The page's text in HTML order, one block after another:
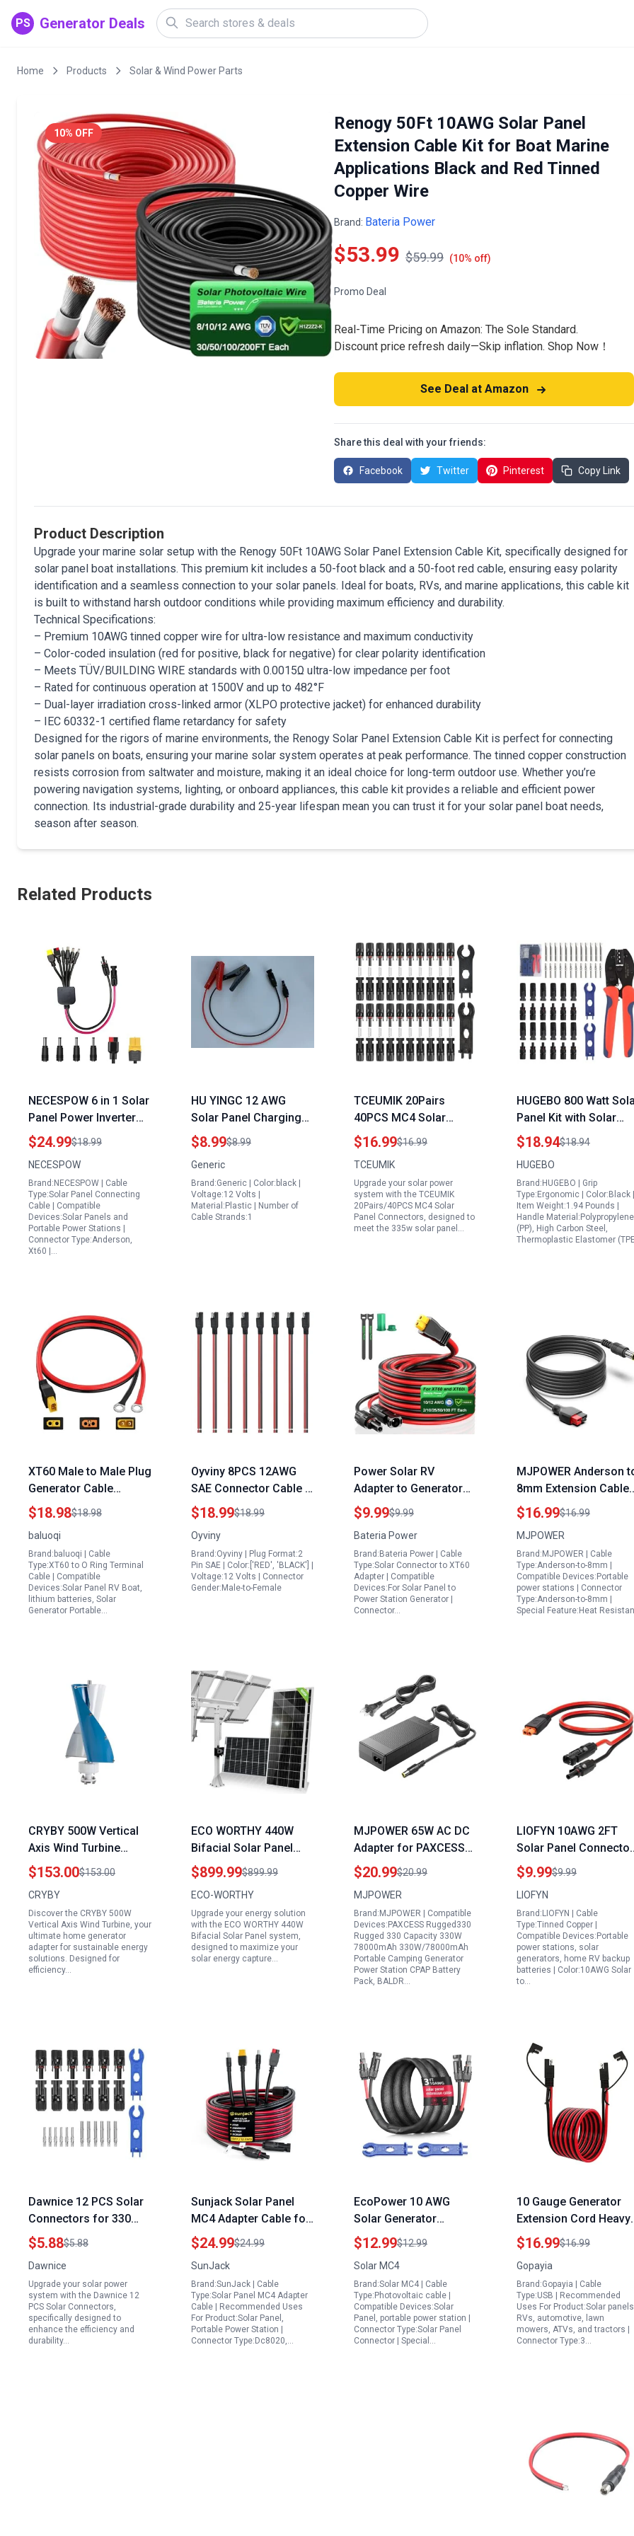
PS Generator Deals
Home Products Solar & Wind Power Parts
10% OFF
Renogy 50Ft 10AWG Solar Panel
Extension Cable Kit for Boat Marine
Applications Black and Red Tinned
Copper Wire
Brand: Bateria Power
$53.99 $59.99 (10% off)
Promo Deal
Real-Time Pricing on Amazon: The Sole Standard.
Discount price refresh daily—Skip inflation. Shop Now！
See Deal at Amazon
Share this deal with your friends:
Facebook Twitter Pinterest Copy Link
Product Description
Upgrade your marine solar setup with the Renogy 50Ft 10AWG Solar Panel Extension Cable Kit, specifically designed for
solar panel boat installations. This premium kit includes a 50-foot black and a 50-foot red cable, ensuring easy polarity
identification and a seamless connection to your solar panels. Ideal for boats, RVs, and marine applications, this cable kit
is built to withstand harsh outdoor conditions while providing maximum efficiency and durability.
Technical Specifications:
– Premium 10AWG tinned copper wire for ultra-low resistance and maximum conductivity
– Color-coded insulation (red for positive, black for negative) for clear polarity identification
– Meets TÜV/BUILDING WIRE standards with 0.0015Ω ultra-low impedance per foot
– Rated for continuous operation at 1500V and up to 482°F
– Dual-layer irradiation cross-linked armor (XLPO protective jacket) for enhanced durability
– IEC 60332-1 certified flame retardancy for safety
Designed for the rigors of marine environments, the Renogy Solar Panel Extension Cable Kit is perfect for connecting
solar panels on boats, ensuring your marine solar system operates at peak performance. The tinned copper construction
resists corrosion from saltwater and moisture, making it an ideal choice for long-term outdoor use. Whether you’re
powering navigation systems, lighting, or onboard appliances, this cable kit provides a reliable and efficient power
connection. Its industrial-grade durability and 25-year lifespan mean you can trust it for your solar panel boat needs,
season after season.
Related Products
NECESPOW 6 in 1 Solar
Panel Power Inverter
Kit with Universal Solar
Adapter Cable for Solar
Panel and Solar Power
Station
$24.99$18.99
NECESPOW
Brand:NECESPOW | Cable
Type:Solar Panel Connecting
Cable | Compatible
Devices:Solar Panels and
Portable Power Stations |
Connector Type:Anderson,
Xt60 |…
HU YINGC 12 AWG
Solar Panel Charging
Adapter Cable with
Crocodile Clip to MC4
Connector 60CM Red
for Power Station and
12 V Solar Panel
Charger
$8.99$8.99
Generic
Brand:Generic | Color:black |
Voltage:12 Volts |
Material:Plastic | Number of
Cable Strands:1
TCEUMIK 20Pairs
40PCS MC4 Solar
Panel Connectors Male
Female IP67
Waterproof for 335w
Solar Panel
Specifications
$16.99$16.99
TCEUMIK
Upgrade your solar power
system with the TCEUMIK
20Pairs/40PCS MC4 Solar
Panel Connectors, designed to
meet the 335w solar panel…
HUGEBO 800 Watt
Panel Kit with Solar
Connectors Tool Kit
Including 12 Pairs
Connectors 2 Spanner
Wrenches and 1 Solar
Crimper for 2.5 4
Cables
$18.94$18.94
HUGEBO
Brand:HUGEBO | Grip
Type:Ergonomic | Color:Black |
Item Weight:1.94 Pounds |
Handle Material:Polypropylene
(PP), High Carbon Steel,
Thermoplastic Elastomer
XT60 Male to Male Plug
Generator Cable
10AWG XT60 Male to O
Ring Terminal
Connector for RC Lipo
Battery FPV Racing
Drone 5FT
$18.98$18.98
baluoqi
Brand:baluoqi | Cable
Type:XT60 to O Ring Terminal
Cable | Compatible
Devices:Solar Panel RV Boat,
lithium batteries, Solar
Generator Portable…
Oyviny 8PCS 12AWG
SAE Connector Cable 1
Feet 2 Pin SAE Single
Plug Quick Connector
Disconnect Power
Extension Cable for 1
Solar Panel Power
Output
$18.99$18.99
Oyviny
Brand:Oyviny | Plug Format:2
Pin SAE | Color:['RED', 'BLACK'] |
Voltage:12 Volts | Connector
Gender:Male-to-Female
Power Solar RV
Adapter to Generator
XT60 Charge Extension
Cable with Solar
Connectors Caps
12AWG 2FT
$9.99$9.99
Bateria Power
Brand:Bateria Power | Cable
Type:Solar Connector to XT60
Adapter | Compatible
Devices:For Solar Panel to
Power Station Generator |
Connector…
MJPOWER Anderson
8mm Extension Cable
10FT 14AWG Wire
Panel Elevator Adapter
for RV Goal Zero Yeti
Jackery
$16.99$16.99
MJPOWER
Brand:MJPOWER | Cable
Type:Anderson-to-8mm |
Compatible Devices:Portable
power stations | Connector
Type:Anderson-to-8mm |
Special Feature:Heat
CRYBY 500W Vertical
Axis Wind Turbine
Home Generator
Adapter with Controller
for Efficient Energy
Supply
$153.00$153.00
CRYBY
Discover the CRYBY 500W
Vertical Axis Wind Turbine, your
ultimate home generator
adapter for sustainable energy
solutions. Designed for
efficiency…
ECO WORTHY 440W
Bifacial Solar Panel
Single Axis Solar
Tracking Kit with 3pcs
High Efficiency
Monocrystalline Solar
Panels for Off Grid
Home Farm Shed
$899.99$899.99
ECO-WORTHY
Upgrade your energy solution
with the ECO WORTHY 440W
Bifacial Solar Panel system,
designed to maximize your
solar energy capture…
MJPOWER 65W AC DC
Adapter for PAXCESS
Portable Generator
330W Rugged330 Baldr
P330 Rockpal s 300W
Solar Camping Power
Supply
$20.99$20.99
MJPOWER
Brand:MJPOWER | Compatible
Devices:PAXCESS Rugged330
Rugged 330 Capacity 330W
78000mAh 330W/78000mAh
Portable Camping Generator
Power Station CPAP Battery
Pack, BALDR…
LIOFYN 10AWG 2FT
Solar Panel Connector
to XT60i Charging
Cable for Stanley
Portable Power
$9.99$9.99
LIOFYN
Brand:LIOFYN | Cable
Type:Tinned Copper |
Compatible Devices:Portable
power stations, solar
generators, home RV backup
batteries | Color:10AWG Solar
to…
Dawnice 12 PCS Solar
Connectors for 330
Solar Panel IP67
Waterproof M C4
Connector with
Spanners
$5.88$5.88
Dawnice
Upgrade your solar power
system with the Dawnice 12
PCS Solar Connectors,
specifically designed to
enhance the efficiency and
durability…
Sunjack Solar Panel
MC4 Adapter Cable for
Portable Power
Stations with XT60
Anderson DC7909 and
DC8020 Connectors
12AWG 10FT
$24.99$24.99
SunJack
Brand:SunJack | Cable
Type:Solar Panel MC4 Adapter
Cable | Recommended Uses
For Product:Solar Panel,
Portable Power Station |
Connector Type:Dc8020,…
EcoPower 10 AWG
Solar Generator
Extension Cord Home
Depot with IP68
Connectors 3FT for RV
Boat Outdoor Use
$12.99$12.99
Solar MC4
Brand:Solar MC4 | Cable
Type:Photovoltaic cable |
Compatible Devices:Solar
Panel, portable power station |
Connector Type:Solar Panel
Connector | Special…
10 Gauge Generator
Extension Cord Heavy
Duty SAE to SAE
Extension Cable 10FT
for Solar RV
Automotive by
PowerConnect
$16.99$16.99
Gopayia
Brand:Gopayia | Cable
Type:USB | Recommended
Uses For Product:Solar
RVs, automotive, lawn
mowers, ATVs, and tractors |
Connector Type:3…